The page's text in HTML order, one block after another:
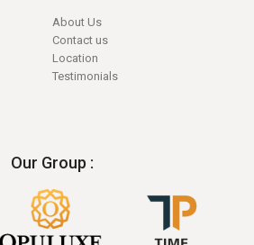
About Us
Contact us
Location
Testimonials
Our Group :